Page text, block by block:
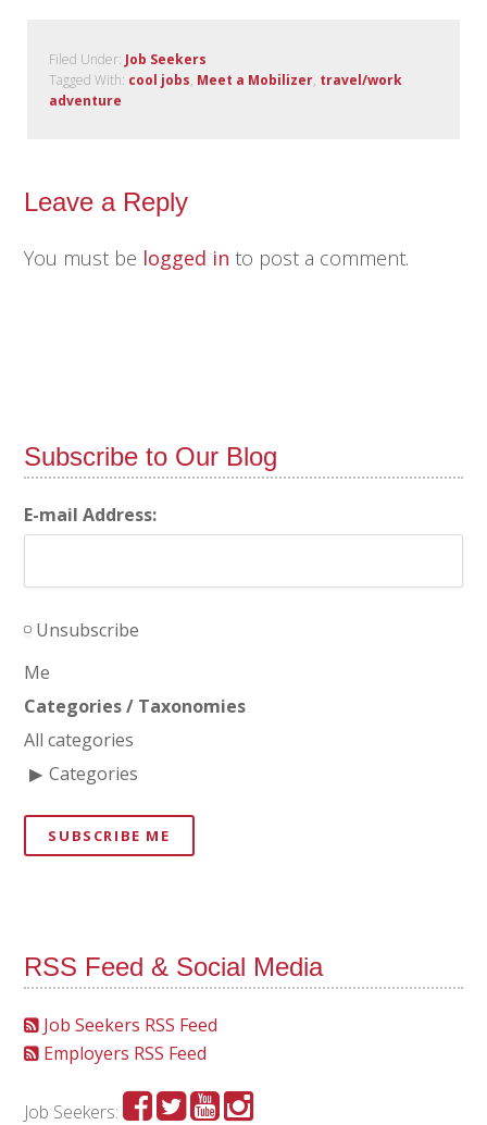
Filed Under: Job Seekers
Tagged With: cool jobs, Meet a Mobilizer, travel/work
adventure
Leave a Reply
You must be logged in to post a comment.
Subscribe to Our Blog
E-mail Address:
Unsubscribe
Me
Categories / Taxonomies
All categories
Categories
SUBSCRIBE ME
RSS Feed & Social Media
Job Seekers RSS Feed
Employers RSS Feed
Job Seekers: